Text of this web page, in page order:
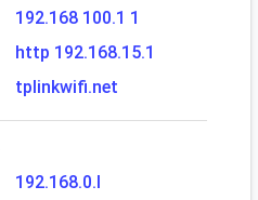
192.168 100.1 1
http 192.168.15.1
tplinkwifi.net
192.168.0.l